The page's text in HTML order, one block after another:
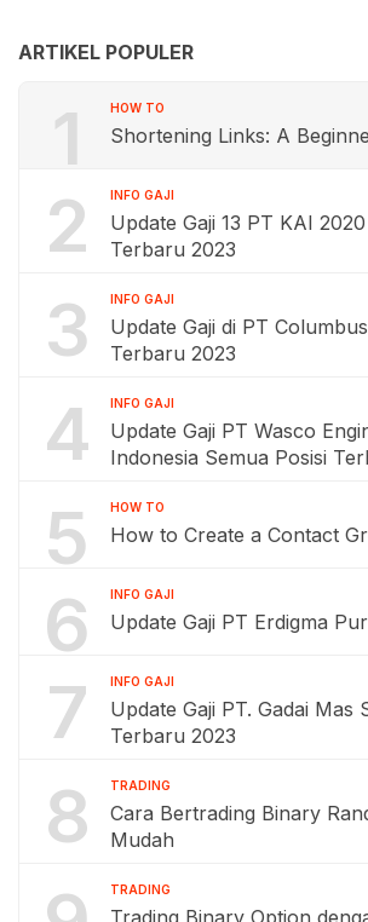
ARTIKEL POPULER
1 HOW TO
Shortening Links: A
2 INFO GAJI
Update Gaji 13 PT KAI
Terbaru 2023
3 INFO GAJI
Update Gaji di PT
Terbaru 2023
4 INFO GAJI
Update Gaji PT Wasco
Indonesia Semua Posisi
5 HOW TO
How to Create a Contact
6 INFO GAJI
Update Gaji PT Erdigma
7 INFO GAJI
Update Gaji PT. Gadai Mas
Terbaru 2023
8 TRADING
Cara Bertrading Binary
Mudah
TRADING
Trading Binary Option